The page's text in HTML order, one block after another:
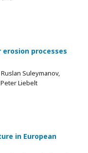
processes
Suleymanov,
Liebelt
in European